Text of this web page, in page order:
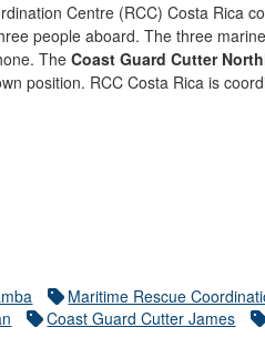
Centre (RCC) Costa Rica
people aboard. The three
The Coast Guard Cutter
position. RCC Costa Rica is
Maritime Rescue
Coast Guard Cutter James